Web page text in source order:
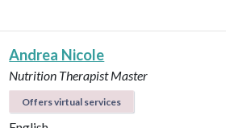
Andrea Nicole
Nutrition Therapist Master
Offers virtual services